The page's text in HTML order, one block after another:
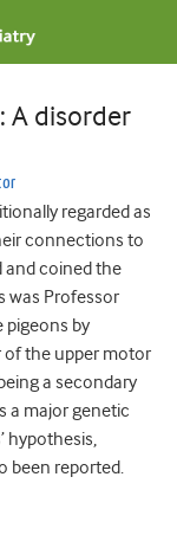
A disorder
regarded as
connections to
and coined the
was Professor
pigeons by
of the upper motor
a secondary
a major genetic
hypothesis,
been reported.